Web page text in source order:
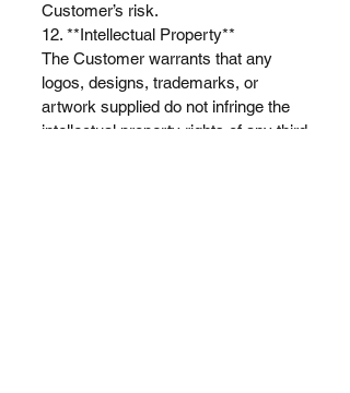
Customer’s risk.
12. **Intellectual Property**
The Customer warrants that any
logos, designs, trademarks, or
artwork supplied do not infringe the
intellectual property rights of any third